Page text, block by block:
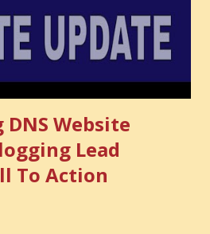
money. You choose what to
avoid. And even when you do
Website
Lead
To Action